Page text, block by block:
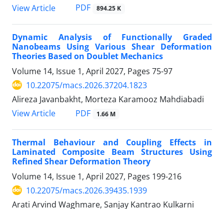
View Article
PDF 894.25 K
Dynamic Analysis of Functionally Graded
Nanobeams Using Various Shear Deformation
Theories Based on Doublet Mechanics
Volume 14, Issue 1, April 2027, Pages 75-97
10.22075/macs.2026.37204.1823
Alireza Javanbakht, Morteza Karamooz Mahdiabadi
View Article
PDF 1.66 M
Thermal Behaviour and Coupling Effects in
Laminated Composite Beam Structures Using
Refined Shear Deformation Theory
Volume 14, Issue 1, April 2027, Pages 199-216
10.22075/macs.2026.39435.1939
Arati Arvind Waghmare, Sanjay Kantrao Kulkarni